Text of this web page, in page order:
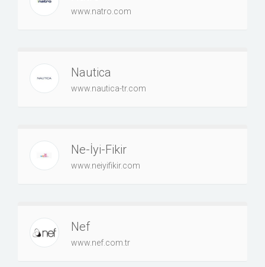
www.natro.com
Nautica
www.nautica-tr.com
Ne-İyi-Fikir
www.neiyifikir.com
Nef
www.nef.com.tr